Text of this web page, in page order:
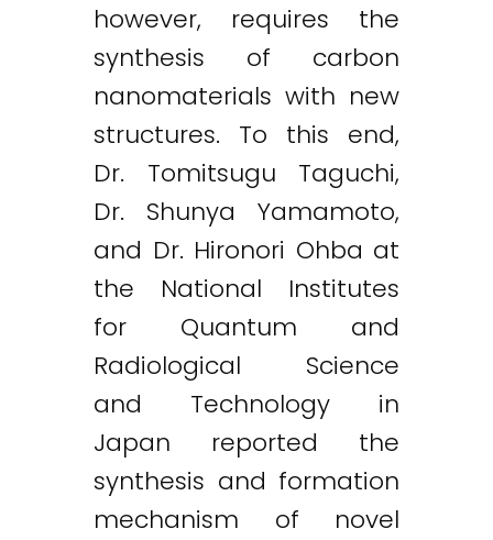
however, requires the
synthesis of carbon
nanomaterials with new
structures. To this end,
Dr. Tomitsugu Taguchi,
Dr. Shunya Yamamoto,
and Dr. Hironori Ohba at
the National Institutes
for Quantum and
Radiological Science
and Technology in
Japan reported the
synthesis and formation
mechanism of novel